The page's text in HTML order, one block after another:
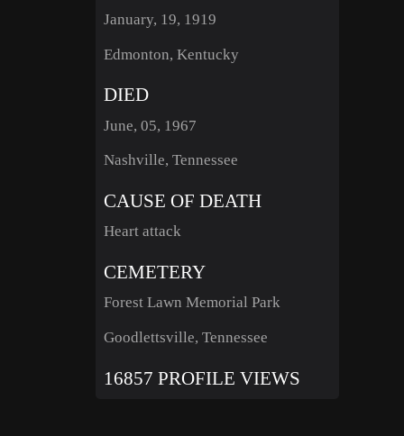
January, 19, 1919
Edmonton, Kentucky
DIED
June, 05, 1967
Nashville, Tennessee
CAUSE OF DEATH
Heart attack
CEMETERY
Forest Lawn Memorial Park
Goodlettsville, Tennessee
16857 PROFILE VIEWS